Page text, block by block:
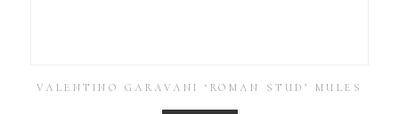
VALENTINO GARAVANI ‘ROMAN STUD’ MULES